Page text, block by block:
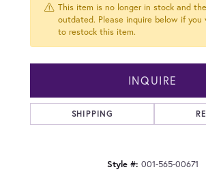
This item is no longer in stock and
outdated. Please inquire below if you
to restock this item.
INQUIRE
SHIPPING
Style #: 001-565-00671